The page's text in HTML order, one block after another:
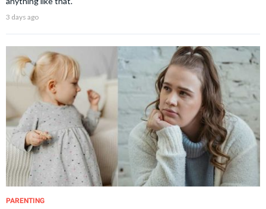
3 days ago
PARENTING